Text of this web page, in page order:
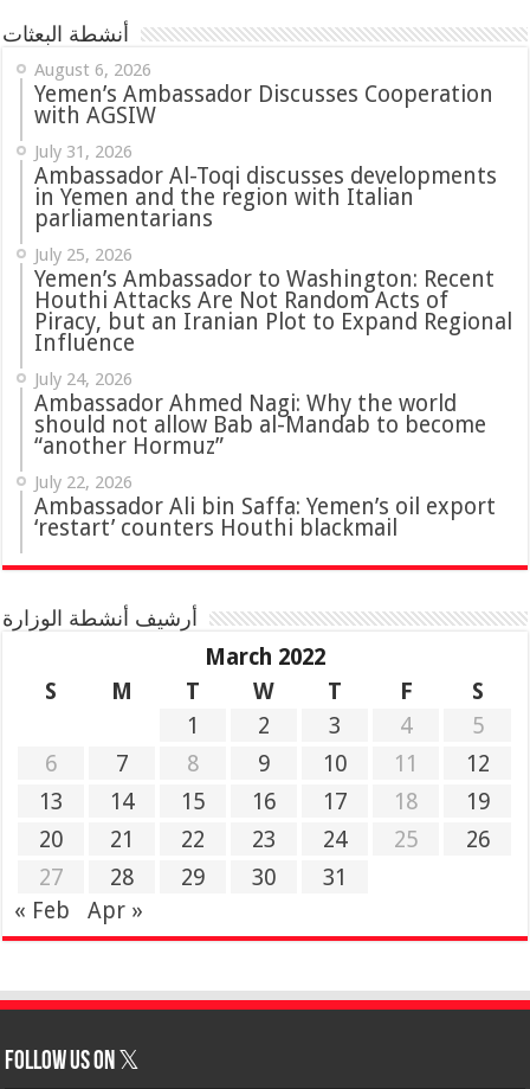
أنشطة البعثات
August 6, 2026
Yemen’s Ambassador Discusses Cooperation
with AGSIW
July 31, 2026
‏Ambassador Al-Toqi discusses developments
in Yemen and the region with Italian
parliamentarians
July 25, 2026
Yemen’s Ambassador to Washington: Recent
Houthi Attacks Are Not Random Acts of
Piracy, but an Iranian Plot to Expand Regional
Influence
July 24, 2026
Ambassador Ahmed Nagi: Why the world
should not allow Bab al-Mandab to become
“another Hormuz”
July 22, 2026
Ambassador Ali bin Saffa: Yemen’s oil export
‘restart’ counters Houthi blackmail
أرشيف أنشطة الوزارة
March 2022
S
M T W T F
S
1
2 3 4
5
6
7 8 9 10 11
12
13
14 15 16 17 18
19
20
21 22 23 24 25
26
27
28 29 30
31
« Feb
Apr »
Follow us on 𝕏